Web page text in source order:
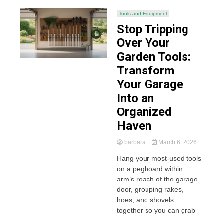
Tools and Equipment
Stop Tripping
Over Your
Garden Tools:
Transform
Your Garage
Into an
Organized
Haven
barbara March 6, 2026
Hang your most-used tools
on a pegboard within
arm’s reach of the garage
door, grouping rakes,
hoes, and shovels
together so you can grab